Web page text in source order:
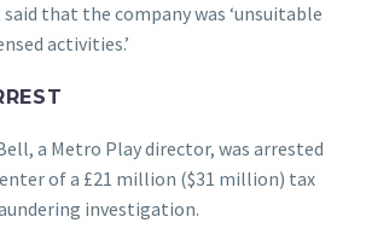
that the company was ‘unsuitable
activities.’
a Metro Play director, was arrested
of a £21 million ($31 million) tax
investigation.